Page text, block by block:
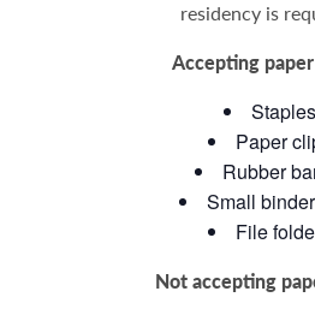
residency is
Accepting
Staples
Paper
Rubber
Small
File
Not accepting